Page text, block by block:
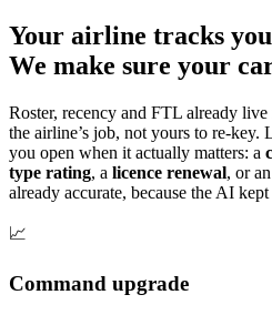
Your airline tracks
We make sure your
Roster, recency and FTL already
the airline’s job, not yours to re-
you open when it actually matters: a
type rating, a licence renewal, or an
already accurate, because the AI
📈
Command upgrade